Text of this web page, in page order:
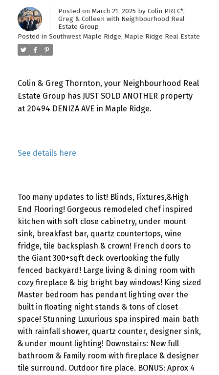
Posted on March 21, 2025 by Colin PREC*,
Greg & Colleen with Neighbourhood Real
Estate Group
Posted in Southwest Maple Ridge, Maple Ridge Real Estate
Colin & Greg Thornton, your Neighbourhood Real
Estate Group has JUST SOLD ANOTHER property
at 20494 DENIZA AVE in Maple Ridge.
See details here
Too many updates to list! Blinds, Fixtures,&High
End Flooring! Gorgeous remodeled chef inspired
kitchen with soft close cabinetry, under mount
sink, breakfast bar, quartz countertops, wine
fridge, tile backsplash & crown! French doors to
the Giant 300+sqft deck overlooking the fully
fenced backyard! Large living & dining room with
cozy fireplace & big bright bay windows! King sized
Master bedroom has pendant lighting over the
built in floating night stands & tons of closet
space! Stunning Luxurious spa inspired main bath
with rainfall shower, quartz counter, designer sink,
& under mount lighting! Downstairs: New full
bathroom & Family room with fireplace & designer
tile surround. Outdoor fire place. BONUS: Aprox 4